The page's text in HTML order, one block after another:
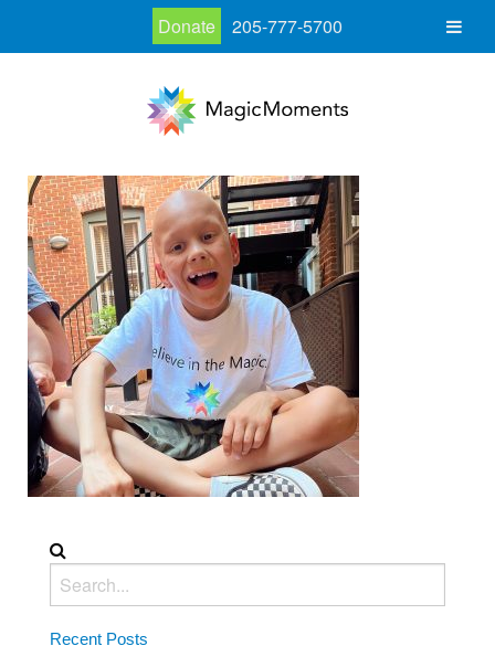
Recent Posts
Donate 205-777-5700